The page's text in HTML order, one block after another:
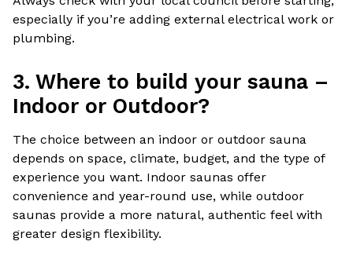
especially if you’re adding external electrical work or
plumbing.
3. Where to build your sauna –
Indoor or Outdoor?
The choice between an indoor or outdoor sauna
depends on space, climate, budget, and the type of
experience you want. Indoor saunas offer
convenience and year-round use, while outdoor
saunas provide a more natural, authentic feel with
greater design flexibility.